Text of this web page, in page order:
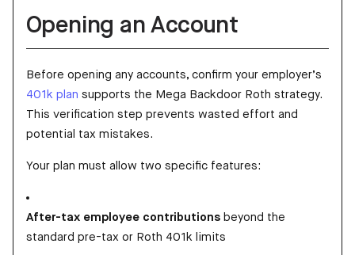
Opening an Account
Before opening any accounts, confirm your employer’s
401k plan supports the Mega Backdoor Roth strategy.
This verification step prevents wasted effort and
potential tax mistakes.
Your plan must allow two specific features:
After-tax employee contributions beyond the
standard pre-tax or Roth 401k limits